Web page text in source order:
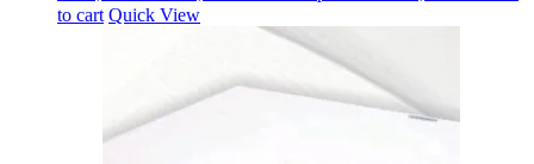
to cart Quick View